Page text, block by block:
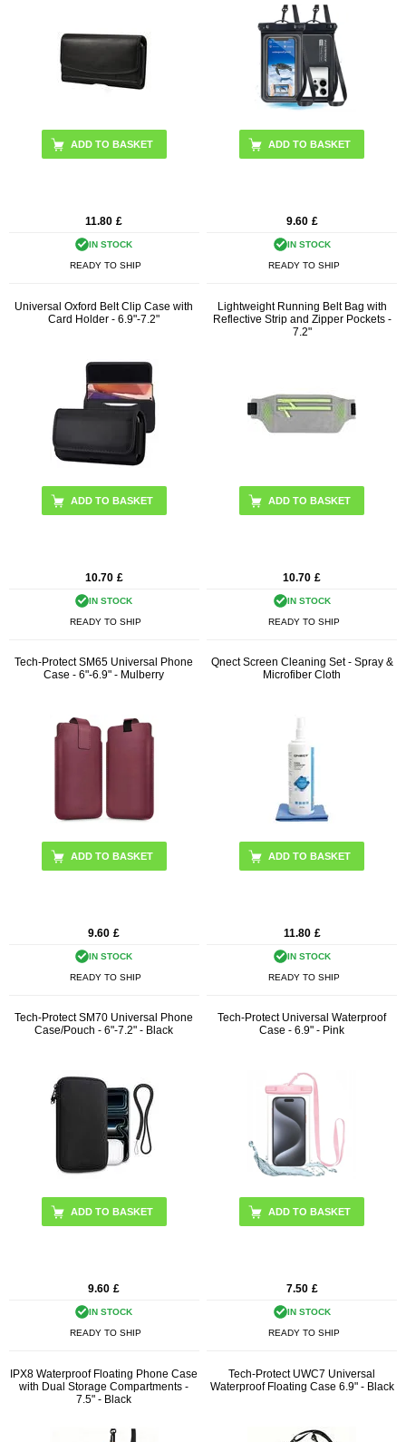
11.80 £
IN STOCK
READY TO SHIP
9.60 £
IN STOCK
READY TO SHIP
Universal Oxford Belt Clip Case with
Card Holder - 6.9"-7.2"
ADD TO BASKET
10.70 £
IN STOCK
READY TO SHIP
Lightweight Running Belt Bag with
Reflective Strip and Zipper Pockets -
7.2"
ADD TO BASKET
10.70 £
IN STOCK
READY TO SHIP
Tech-Protect SM65 Universal Phone
Case - 6"-6.9" - Mulberry
9.60 £
IN STOCK
READY TO SHIP
Qnect Screen Cleaning Set - Spray &
Microfiber Cloth
11.80 £
IN STOCK
READY TO SHIP
Tech-Protect SM70 Universal Phone
Case/Pouch - 6"-7.2" - Black
9.60 £
IN STOCK
READY TO SHIP
Tech-Protect Universal Waterproof
Case - 6.9" - Pink
7.50 £
IN STOCK
READY TO SHIP
IPX8 Waterproof Floating Phone Case
with Dual Storage Compartments -
7.5" - Black
Tech-Protect UWC7 Universal
Waterproof Floating Case 6.9" - Black